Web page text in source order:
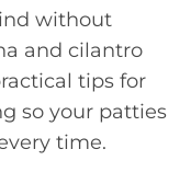
without
and cilantro
tips for
so your patties
time.